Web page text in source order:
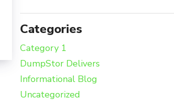
Categories
Category 1
DumpStor Delivers
Informational Blog
Uncategorized